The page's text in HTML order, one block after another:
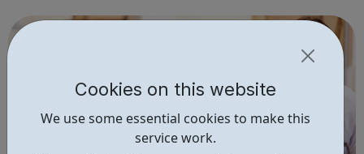
Cookies on this website
We use some essential cookies to make this
service work.
trains. From skid...